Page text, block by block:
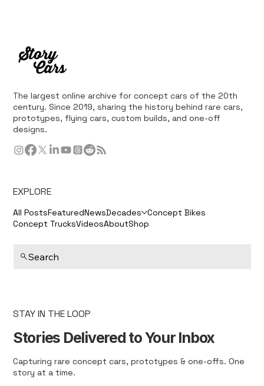
The largest online archive for concept cars of the 20th
century. Since 2019, sharing the history behind rare cars,
prototypes, flying cars, custom builds, and one-off
designs.
EXPLORE
All PostsFeaturedNewsDecades Concept Bikes
Concept TrucksVideosAboutShop
Search
STAY IN THE LOOP
Stories Delivered to Your Inbox
Capturing rare concept cars, prototypes & one-offs. One
story at a time.